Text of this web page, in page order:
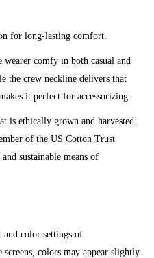
for long-lasting comfort.
wearer comfy in both casual and
the crew neckline delivers that
it perfect for accessorizing.
is ethically grown and harvested.
of the US Cotton Trust
sustainable means of
color settings of
screens, colors may appear slightly